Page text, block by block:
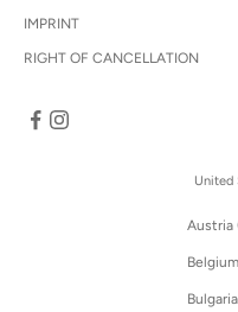
IMPRINT
RIGHT OF CANCELLATION